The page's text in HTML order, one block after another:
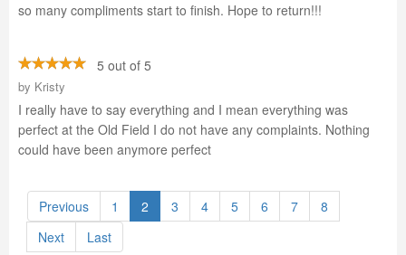
so many compliments start to finish. Hope to return!!!
5 out of 5
by Kristy
I really have to say everything and I mean everything was
perfect at the Old Field I do not have any complaints. Nothing
could have been anymore perfect
Previous 1 2 3 4 5 6 7
8
Next
Last